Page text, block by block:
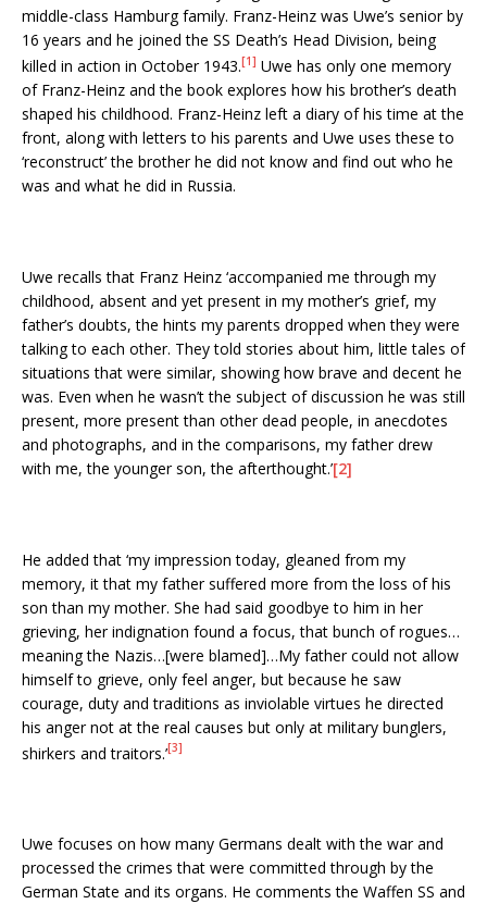
middle-class Hamburg family. Franz-Heinz was Uwe’s senior by
16 years and he joined the SS Death’s Head Division, being
killed in action in October 1943.[1] Uwe has only one memory
of Franz-Heinz and the book explores how his brother’s death
shaped his childhood. Franz-Heinz left a diary of his time at the
front, along with letters to his parents and Uwe uses these to
‘reconstruct’ the brother he did not know and find out who he
was and what he did in Russia.
Uwe recalls that Franz Heinz ‘accompanied me through my
childhood, absent and yet present in my mother’s grief, my
father’s doubts, the hints my parents dropped when they were
talking to each other. They told stories about him, little tales of
situations that were similar, showing how brave and decent he
was. Even when he wasn’t the subject of discussion he was still
present, more present than other dead people, in anecdotes
and photographs, and in the comparisons, my father drew
with me, the younger son, the afterthought.’[2]
He added that ‘my impression today, gleaned from my
memory, it that my father suffered more from the loss of his
son than my mother. She had said goodbye to him in her
grieving, her indignation found a focus, that bunch of rogues…
meaning the Nazis…[were blamed]…My father could not allow
himself to grieve, only feel anger, but because he saw
courage, duty and traditions as inviolable virtues he directed
his anger not at the real causes but only at military bunglers,
shirkers and traitors.’[3]
Uwe focuses on how many Germans dealt with the war and
processed the crimes that were committed through by the
German State and its organs. He comments the Waffen SS and